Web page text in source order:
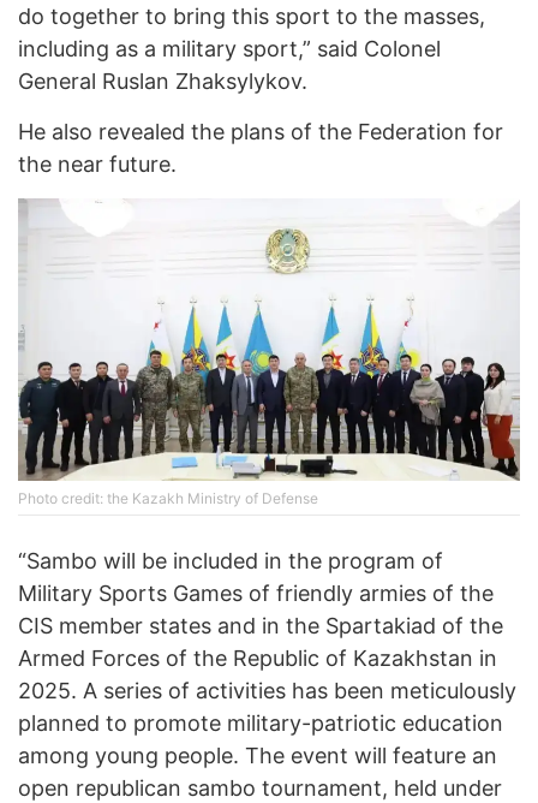
do together to bring this sport to the masses,
including as a military sport,” said Colonel
General Ruslan Zhaksylykov.
He also revealed the plans of the Federation for
the near future.
Photo credit: the Kazakh Ministry of Defense
“Sambo will be included in the program of
Military Sports Games of friendly armies of the
CIS member states and in the Spartakiad of the
Armed Forces of the Republic of Kazakhstan in
2025. A series of activities has been meticulously
planned to promote military-patriotic education
among young people. The event will feature an
open republican sambo tournament, held under